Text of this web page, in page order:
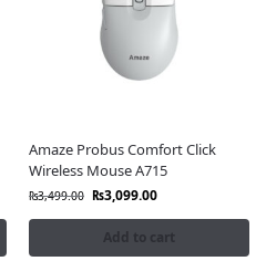
Amaze Probus Comfort Click
Wireless Mouse A715
₨3,499.00 ₨3,099.00
Add to cart